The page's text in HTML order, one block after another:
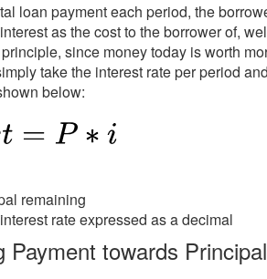
loan payment each period, the
as the cost to the borrower of,
since money today is worth
take the interest rate per period
below:
remaining
rate expressed as a decimal
Payment towards Principal